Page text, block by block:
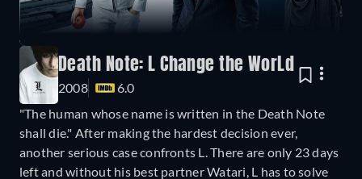
Death Note: L Change the WorLd
2008
6.0
"The human whose name is written in the Death Note
shall die." After making the hardest decision ever,
another serious case confronts L. There are only 23 days
left and without his best partner Watari, L has to solve